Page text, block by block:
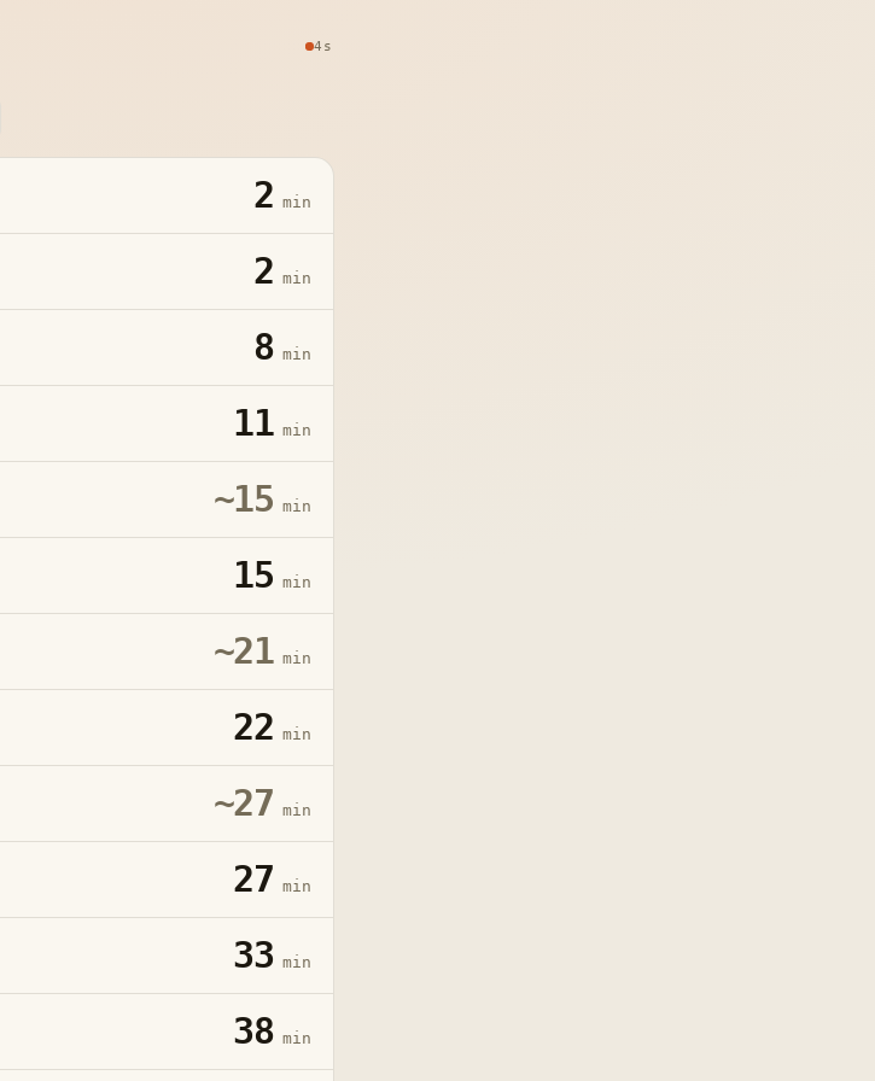
4s
2 min
2 min
8min
11min
~15 min
15 min
~21min
22 min
~27 min
27 min
33 min
38min